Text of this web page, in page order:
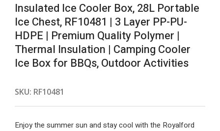
Insulated Ice Cooler Box, 28L Portable
Ice Chest, RF10481 | 3 Layer PP-PU-
HDPE | Premium Quality Polymer |
Thermal Insulation | Camping Cooler
Ice Box for BBQs, Outdoor Activities
SKU: RF10481
Enjoy the summer sun and stay cool with the Royalford